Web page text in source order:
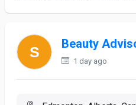
Beauty
1 day ago